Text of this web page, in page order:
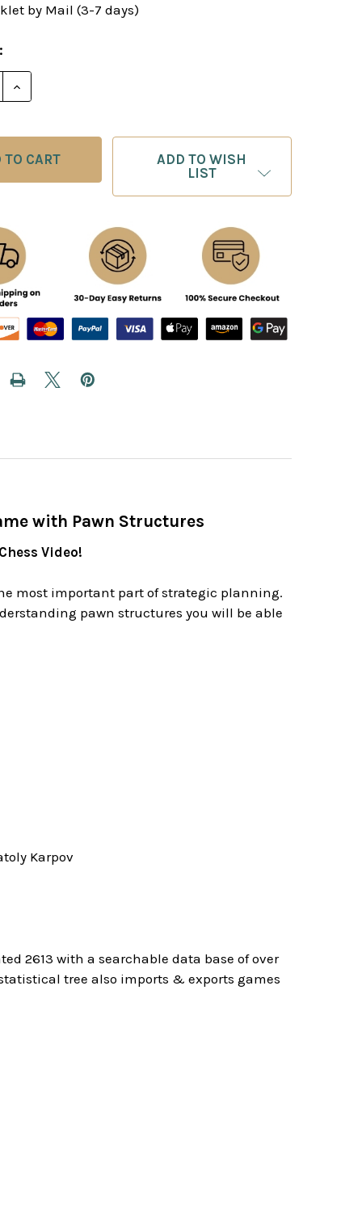
by Mail (3-7 days)
QUANTITY OF ROMAN'S LAB 19: DOMINATING YOUR
INCREASE QUANTITY OF ROMAN'S LAB 19:
ADD TO WISH
LIST
with Pawn Structures
Video!
most important part of strategic planning.
pawn structures you will be able
Karpov
2613 with a searchable data base of over
tree also imports & exports games